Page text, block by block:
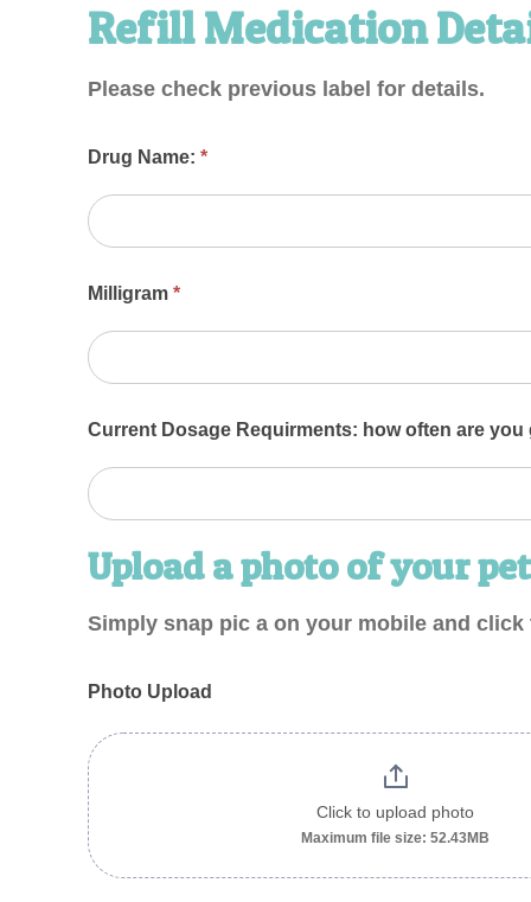
Refill Medication
Please check previous label for details.
Drug Name: *
Milligram *
Current Dosage Requirments: how often are
Upload a photo of your
Simply snap pic a on your mobile and
Photo Upload
Click to upload photo
Maximum file size: 52.43MB